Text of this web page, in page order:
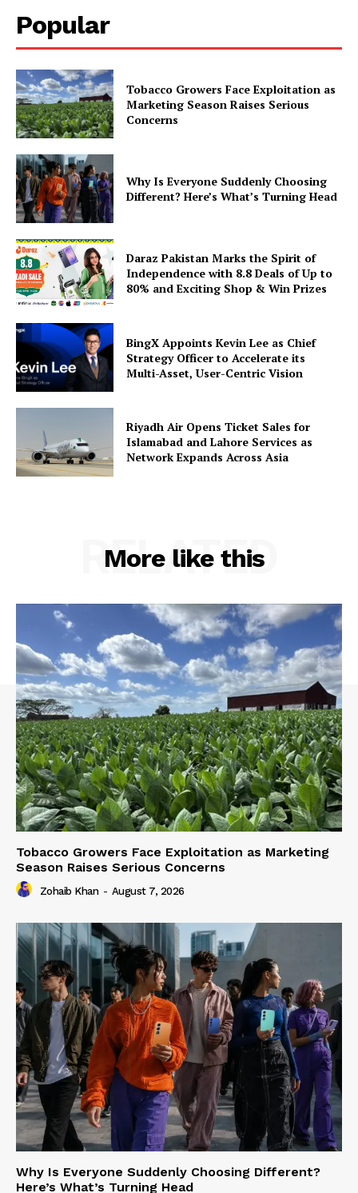
Popular
Tobacco Growers Face Exploitation as
Marketing Season Raises Serious
Concerns
Why Is Everyone Suddenly Choosing
Different? Here’s What’s Turning Head
Daraz Pakistan Marks the Spirit of
Independence with 8.8 Deals of Up to
80% and Exciting Shop & Win Prizes
BingX Appoints Kevin Lee as Chief
Strategy Officer to Accelerate its
Multi-Asset, User-Centric Vision
Riyadh Air Opens Ticket Sales for
Islamabad and Lahore Services as
Network Expands Across Asia
More like this
RELATED
Tobacco Growers Face Exploitation as Marketing
Season Raises Serious Concerns
Zohaib Khan - August 7, 2026
Why Is Everyone Suddenly Choosing Different?
Here’s What’s Turning Head